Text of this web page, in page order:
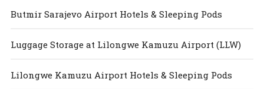
Butmir Sarajevo Airport Hotels & Sleeping Pods
Luggage Storage at Lilongwe Kamuzu Airport (LLW)
Lilongwe Kamuzu Airport Hotels & Sleeping Pods